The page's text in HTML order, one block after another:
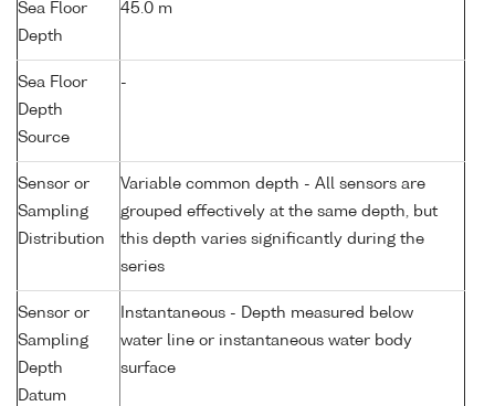
Sea Floor
Depth
45.0 m
Sea Floor
Depth
Source
-
Sensor or
Sampling
Distribution
Variable common depth - All sensors are
grouped effectively at the same depth, but
this depth varies significantly during the
series
Sensor or
Sampling
Depth
Datum
Instantaneous - Depth measured below
water line or instantaneous water body
surface